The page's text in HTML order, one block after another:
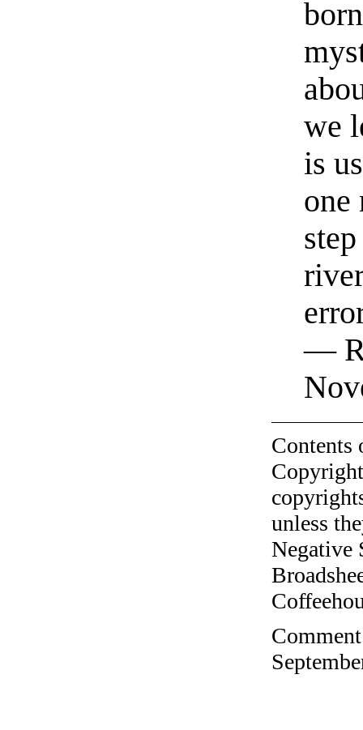
we
is
one
—
unless
Negative